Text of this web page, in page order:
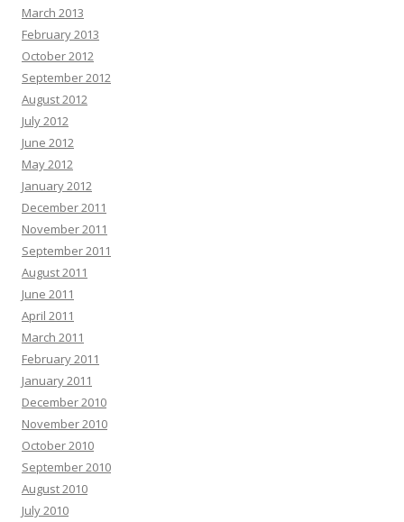
March 2013
February 2013
October 2012
September 2012
August 2012
July 2012
June 2012
May 2012
January 2012
December 2011
November 2011
September 2011
August 2011
June 2011
April 2011
March 2011
February 2011
January 2011
December 2010
November 2010
October 2010
September 2010
August 2010
July 2010